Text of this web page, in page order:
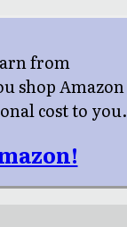
from
shop Amazon
cost to you.